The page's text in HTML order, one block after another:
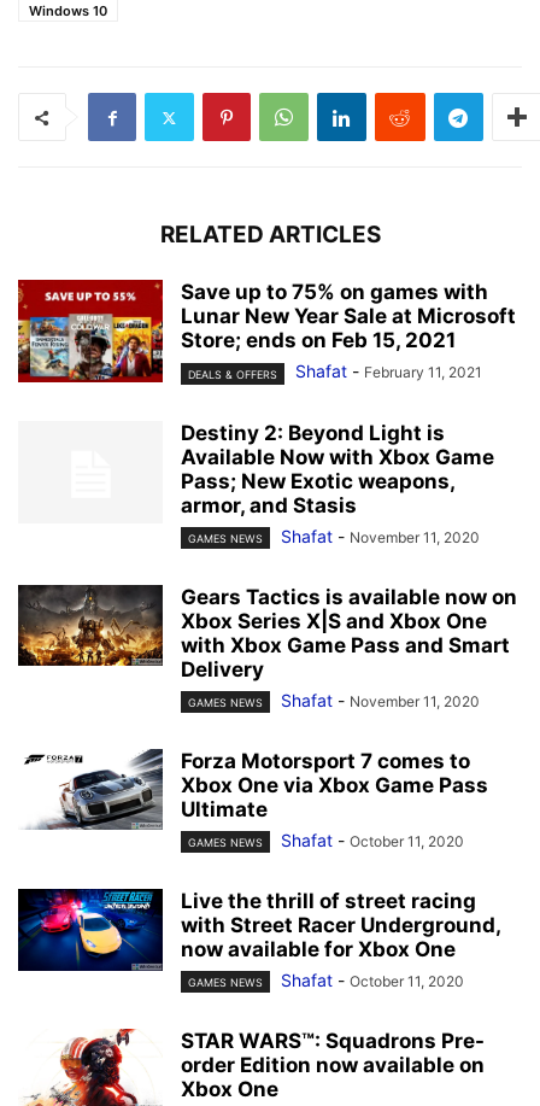
Windows 10
RELATED ARTICLES
Save up to 75% on games with
Lunar New Year Sale at Microsoft
Store; ends on Feb 15, 2021
DEALS & OFFERS Shafat - February 11, 2021
Destiny 2: Beyond Light is
Available Now with Xbox Game
Pass; New Exotic weapons,
armor, and Stasis
GAMES NEWS Shafat - November 11, 2020
Gears Tactics is available now on
Xbox Series X|S and Xbox One
with Xbox Game Pass and Smart
Delivery
GAMES NEWS Shafat - November 11, 2020
Forza Motorsport 7 comes to
Xbox One via Xbox Game Pass
Ultimate
GAMES NEWS Shafat - October 11, 2020
Live the thrill of street racing
with Street Racer Underground,
now available for Xbox One
GAMES NEWS Shafat - October 11, 2020
STAR WARS™: Squadrons Pre-
order Edition now available on
Xbox One